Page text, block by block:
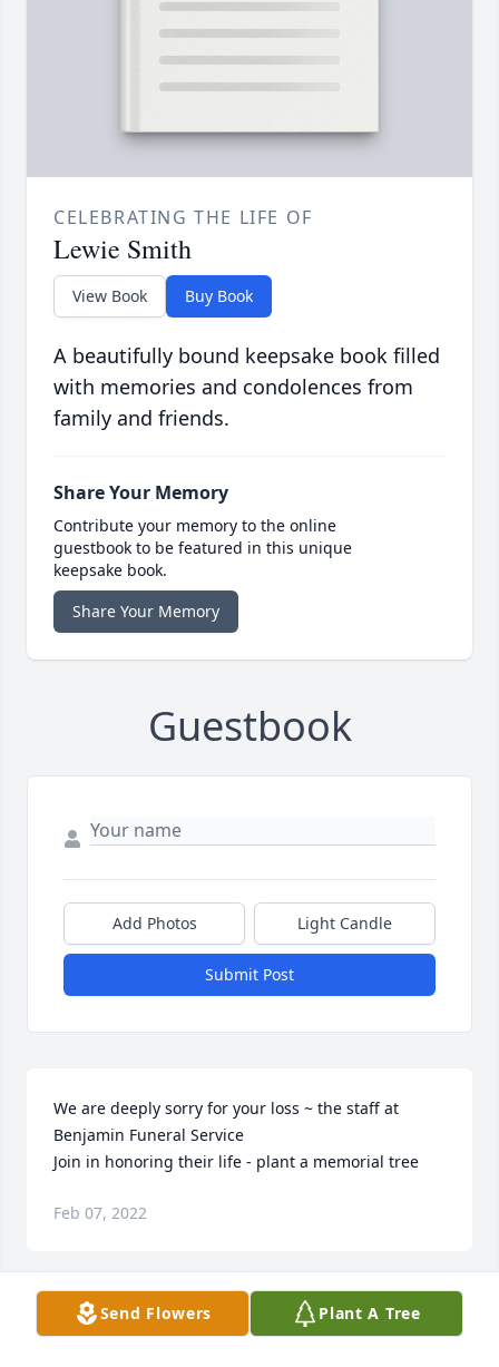
CELEBRATING THE LIFE OF
Lewie Smith
View Book Buy Book
A beautifully bound keepsake book filled
with memories and condolences from
family and friends.
Share Your Memory
Contribute your memory to the online
guestbook to be featured in this unique
keepsake book.
Share Your Memory
Guestbook
Add Photos Light Candle
Submit Post
We are deeply sorry for your loss ~ the staff at
Benjamin Funeral Service
Join in honoring their life - plant a memorial tree
Feb 07, 2022
Send Flowers Plant A Tree